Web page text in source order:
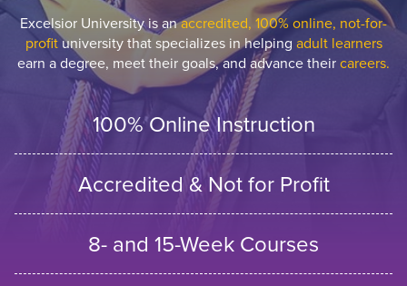
Excelsior University is anaccredited, 100% online, not-for-
profituniversity that specializes in helping adult learners
earn a degree, meet their goals, and advance theircareers.
100% Online Instruction
Accredited & Not for Profit
8- and 15-Week Courses